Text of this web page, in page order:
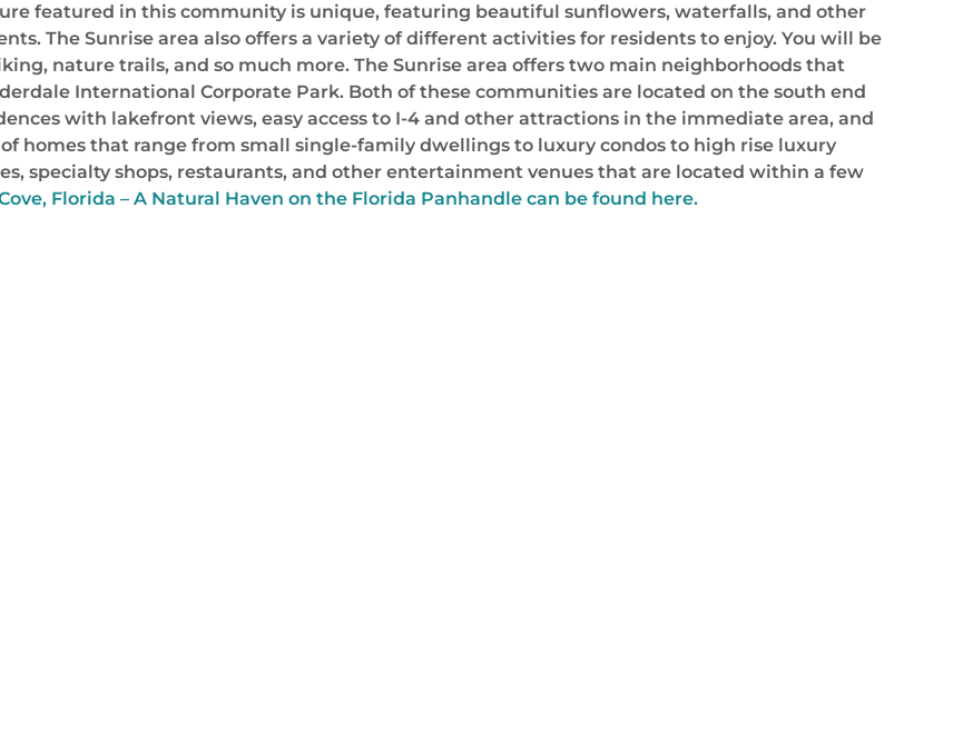
featured in this community is unique, featuring beautiful sunflowers, waterfalls, and other
The Sunrise area also offers a variety of different activities for residents to enjoy. You will be
nature trails, and so much more. The Sunrise area offers two main neighborhoods that
International Corporate Park. Both of these communities are located on the south end
with lakefront views, easy access to I-4 and other attractions in the immediate area, and
homes that range from small single-family dwellings to luxury condos to high rise luxury
specialty shops, restaurants, and other entertainment venues that are located within a few
Florida – A Natural Haven on the Florida Panhandle can be found here.